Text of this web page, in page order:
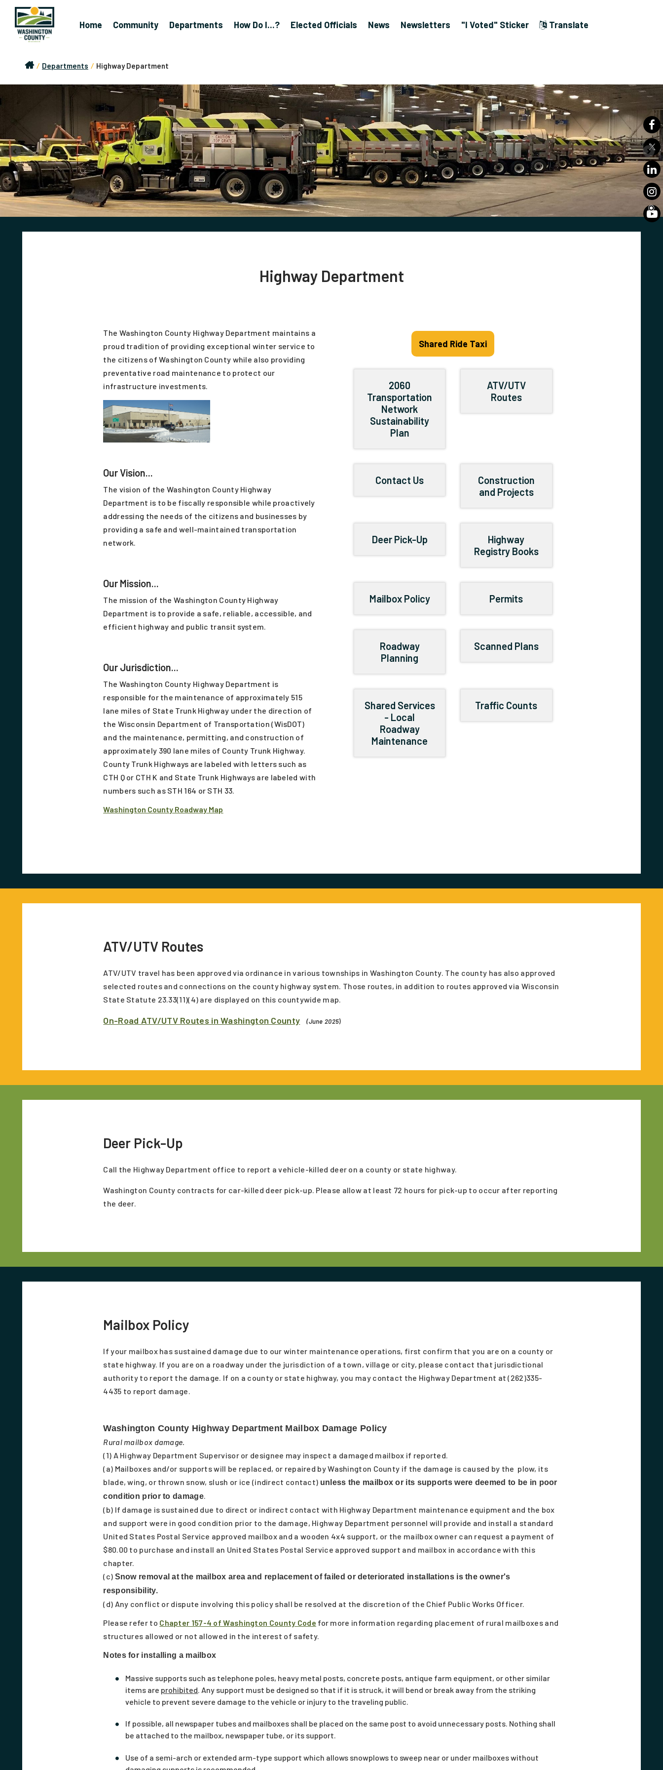
Home Community Departments How Do I...? Elected Officials News Newsletters "I Voted" Sticker Translate
/ Departments / Highway Department
Highway Department
The Washington County Highway Department maintains a
proud tradition of providing exceptional winter service to
the citizens of Washington County while also providing
preventative road maintenance to protect our
infrastructure investments.
Our Vision...
The vision of the Washington County Highway
Department is to be fiscally responsible while proactively
addressing the needs of the citizens and businesses by
providing a safe and well-maintained transportation
network.
Our Mission...
The mission of the Washington County Highway
Department is to provide a safe, reliable, accessible, and
efficient highway and public transit system.
Our Jurisdiction...
The Washington County Highway Department is
responsible for the maintenance of approximately 515
lane miles of State Trunk Highway under the direction of
the Wisconsin Department of Transportation (WisDOT)
and the maintenance, permitting, and construction of
approximately 390 lane miles of County Trunk Highway.
County Trunk Highways are labeled with letters such as
CTH Q or CTH K and State Trunk Highways are labeled with
numbers such as STH 164 or STH 33.
Washington County Roadway Map
Shared Ride Taxi
2060
Transportation
Network
Sustainability
Plan
ATV/UTV
Routes
Contact Us
Construction
and Projects
Deer Pick-Up
Highway
Registry Books
Mailbox Policy Permits
Roadway
Planning
Scanned Plans
Shared Services
- Local
Roadway
Maintenance
Traffic Counts
ATV/UTV Routes
ATV/UTV travel has been approved via ordinance in various townships in Washington County. The county has also approved
selected routes and connections on the county highway system. Those routes, in addition to routes approved via Wisconsin
State Statute 23.33(11)(4) are displayed on this countywide map.
On-Road ATV/UTV Routes in Washington County (June 2025)
Deer Pick-Up
Call the Highway Department office to report a vehicle-killed deer on a county or state highway.
Washington County contracts for car-killed deer pick-up. Please allow at least 72 hours for pick-up to occur after reporting
the deer.
Mailbox Policy
If your mailbox has sustained damage due to our winter maintenance operations, first confirm that you are on a county or
state highway. If you are on a roadway under the jurisdiction of a town, village or city, please contact that jurisdictional
authority to report the damage. If on a county or state highway, you may contact the Highway Department at (262)335-
4435 to report damage.
Washington County Highway Department Mailbox Damage Policy
Rural mailbox damage.
(1) A Highway Department Supervisor or designee may inspect a damaged mailbox if reported.
(a) Mailboxes and/or supports will be replaced, or repaired by Washington County if the damage is caused by the plow, its
blade, wing, or thrown snow, slush or ice (indirect contact) unless the mailbox or its supports were deemed to be in poor
condition prior to damage.
(b) If damage is sustained due to direct or indirect contact with Highway Department maintenance equipment and the box
and support were in good condition prior to the damage, Highway Department personnel will provide and install a standard
United States Postal Service approved mailbox and a wooden 4x4 support, or the mailbox owner can request a payment of
$80.00 to purchase and install an United States Postal Service approved support and mailbox in accordance with this
chapter.
(c) Snow removal at the mailbox area and replacement of failed or deteriorated installations is the owner's
responsibility.
(d) Any conflict or dispute involving this policy shall be resolved at the discretion of the Chief Public Works Officer.
Please refer to Chapter 157-4 of Washington County Code for more information regarding placement of rural mailboxes and
structures allowed or not allowed in the interest of safety.
Notes for installing a mailbox
Massive supports such as telephone poles, heavy metal posts, concrete posts, antique farm equipment, or other similar
items are prohibited . Any support must be designed so that if it is struck, it will bend or break away from the striking
vehicle to prevent severe damage to the vehicle or injury to the traveling public.
If possible, all newspaper tubes and mailboxes shall be placed on the same post to avoid unnecessary posts. Nothing shall
be attached to the mailbox, newspaper tube, or its support.
Use of a semi-arch or extended arm-type support which allows snowplows to sweep near or under mailboxes without